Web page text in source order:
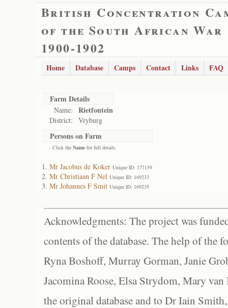
British Concentration
of the South African War
1900-1902
Home Database Camps Contact Links FAQ
Farm Details
Name: Rietfontein
District: Vryburg
Persons on Farm
- Click the Name for full details
Mr Jacobus de Koker Unique ID: 177159
Mr Christiaan F Nel Unique ID: 169233
Mr Johannes F Smit Unique ID: 169235
Acknowledgments: The project was
contents of the database. The help of the
Ryna Boshoff, Murray Gorman, Janie
Jacomina Roose, Elsa Strydom, Mary
the original database and to Dr Iain